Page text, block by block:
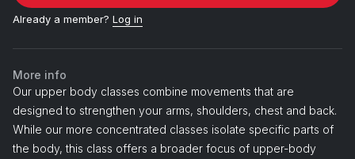
Already a member? Log in
More info
Our upper body classes combine movements that are
designed to strengthen your arms, shoulders, chest and back.
While our more concentrated classes isolate specific parts of
the body, this class offers a broader focus of upper-body